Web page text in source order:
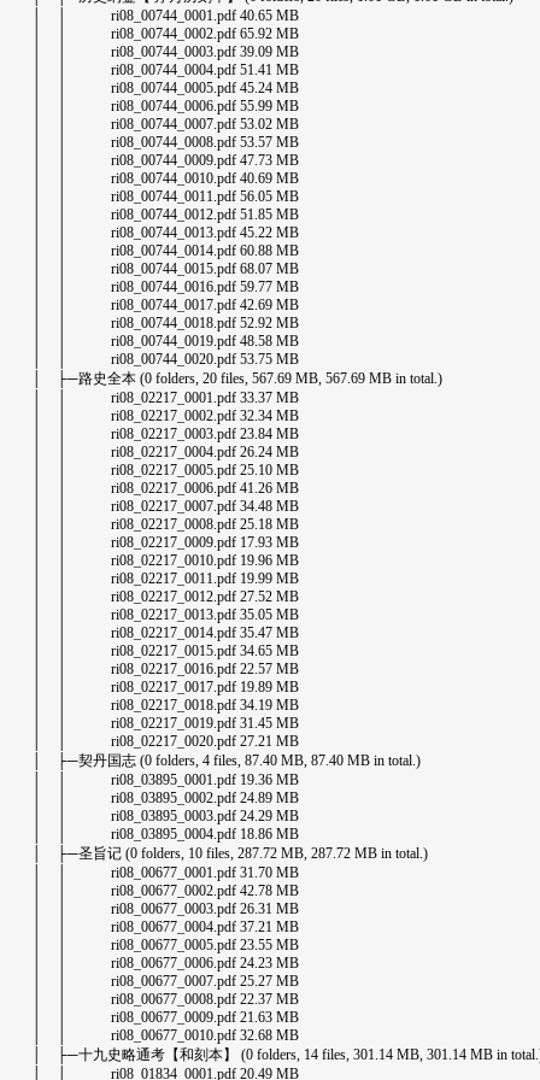
│ │ ri08_00744_0001.pdf 40.65 MB
│ │ ri08_00744_0002.pdf 65.92 MB
│ │ ri08_00744_0003.pdf 39.09 MB
│ │ ri08_00744_0004.pdf 51.41 MB
│ │ ri08_00744_0005.pdf 45.24 MB
│ │ ri08_00744_0006.pdf 55.99 MB
│ │ ri08_00744_0007.pdf 53.02 MB
│ │ ri08_00744_0008.pdf 53.57 MB
│ │ ri08_00744_0009.pdf 47.73 MB
│ │ ri08_00744_0010.pdf 40.69 MB
│ │ ri08_00744_0011.pdf 56.05 MB
│ │ ri08_00744_0012.pdf 51.85 MB
│ │ ri08_00744_0013.pdf 45.22 MB
│ │ ri08_00744_0014.pdf 60.88 MB
│ │ ri08_00744_0015.pdf 68.07 MB
│ │ ri08_00744_0016.pdf 59.77 MB
│ │ ri08_00744_0017.pdf 42.69 MB
│ │ ri08_00744_0018.pdf 52.92 MB
│ │ ri08_00744_0019.pdf 48.58 MB
│ │ ri08_00744_0020.pdf 53.75 MB
│ ├─路史全本 (0 folders, 20 files, 567.69 MB, 567.69 MB in total.)
│ │ ri08_02217_0001.pdf 33.37 MB
│ │ ri08_02217_0002.pdf 32.34 MB
│ │ ri08_02217_0003.pdf 23.84 MB
│ │ ri08_02217_0004.pdf 26.24 MB
│ │ ri08_02217_0005.pdf 25.10 MB
│ │ ri08_02217_0006.pdf 41.26 MB
│ │ ri08_02217_0007.pdf 34.48 MB
│ │ ri08_02217_0008.pdf 25.18 MB
│ │ ri08_02217_0009.pdf 17.93 MB
│ │ ri08_02217_0010.pdf 19.96 MB
│ │ ri08_02217_0011.pdf 19.99 MB
│ │ ri08_02217_0012.pdf 27.52 MB
│ │ ri08_02217_0013.pdf 35.05 MB
│ │ ri08_02217_0014.pdf 35.47 MB
│ │ ri08_02217_0015.pdf 34.65 MB
│ │ ri08_02217_0016.pdf 22.57 MB
│ │ ri08_02217_0017.pdf 19.89 MB
│ │ ri08_02217_0018.pdf 34.19 MB
│ │ ri08_02217_0019.pdf 31.45 MB
│ │ ri08_02217_0020.pdf 27.21 MB
│ ├─契丹国志 (0 folders, 4 files, 87.40 MB, 87.40 MB in total.)
│ │ ri08_03895_0001.pdf 19.36 MB
│ │ ri08_03895_0002.pdf 24.89 MB
│ │ ri08_03895_0003.pdf 24.29 MB
│ │ ri08_03895_0004.pdf 18.86 MB
│ ├─圣旨记 (0 folders, 10 files, 287.72 MB, 287.72 MB in total.)
│ │ ri08_00677_0001.pdf 31.70 MB
│ │ ri08_00677_0002.pdf 42.78 MB
│ │ ri08_00677_0003.pdf 26.31 MB
│ │ ri08_00677_0004.pdf 37.21 MB
│ │ ri08_00677_0005.pdf 23.55 MB
│ │ ri08_00677_0006.pdf 24.23 MB
│ │ ri08_00677_0007.pdf 25.27 MB
│ │ ri08_00677_0008.pdf 22.37 MB
│ │ ri08_00677_0009.pdf 21.63 MB
│ │ ri08_00677_0010.pdf 32.68 MB
│ ├─十九史略通考【和刻本】 (0 folders, 14 files, 301.14 MB, 301.14 MB in
│ │ ri08_01834_0001.pdf 20.49 MB